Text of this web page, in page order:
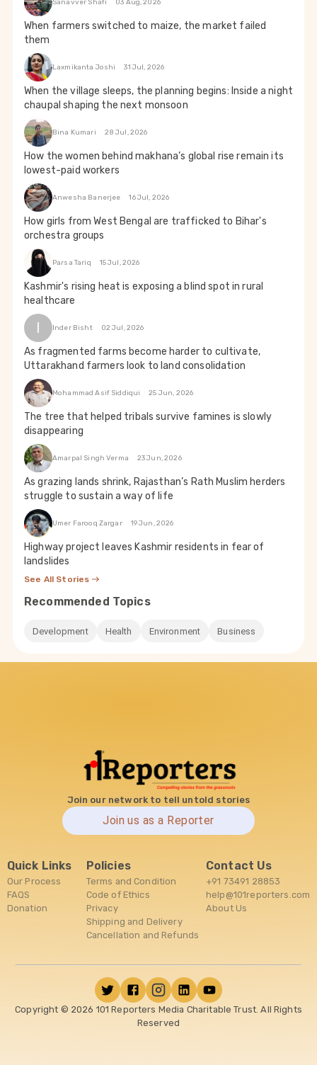
Sanavver Shafi 03 Aug, 2026
When farmers switched to maize, the market failed
them
Laxmikanta Joshi 31 Jul, 2026
When the village sleeps, the planning begins: Inside a night
chaupal shaping the next monsoon
Bina Kumari 28 Jul, 2026
How the women behind makhana’s global rise remain its
lowest-paid workers
Anwesha Banerjee 16 Jul, 2026
How girls from West Bengal are trafficked to Bihar's
orchestra groups
Parsa Tariq 15 Jul, 2026
Kashmir's rising heat is exposing a blind spot in rural
healthcare
I Inder Bisht 02 Jul, 2026
As fragmented farms become harder to cultivate,
Uttarakhand farmers look to land consolidation
Mohammad Asif Siddiqui 25 Jun, 2026
The tree that helped tribals survive famines is slowly
disappearing
Amarpal Singh Verma 23 Jun, 2026
As grazing lands shrink, Rajasthan’s Rath Muslim herders
struggle to sustain a way of life
Umer Farooq Zargar 19 Jun, 2026
Highway project leaves Kashmir residents in fear of
landslides
See All Stories
Recommended Topics
Development Health Environment Business
Join our network to tell untold stories
Join us as a Reporter
Quick Links
Our Process
FAQS
Donation
Policies
Terms and Condition
Code of Ethics
Privacy
Shipping and Delivery
Cancellation and Refunds
Contact Us
+91 73491 28853
help@101reporters.com
About Us
Copyright © 2026 101 Reporters Media Charitable Trust. All Rights
Reserved